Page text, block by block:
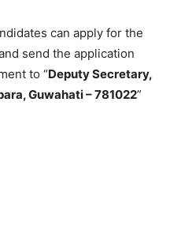
can apply for the
send the application
to “Deputy Secretary,
Guwahati – 781022”